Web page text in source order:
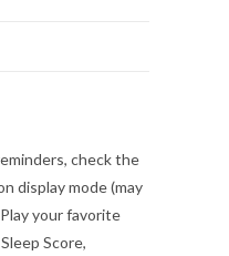
check the
display mode (may
your favorite
Score,